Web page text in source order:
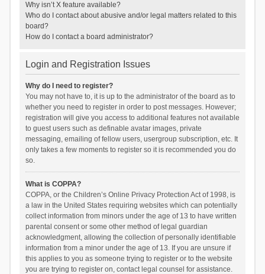
Why isn’t X feature available?
Who do I contact about abusive and/or legal matters related to this
board?
How do I contact a board administrator?
Login and Registration Issues
Why do I need to register?
You may not have to, it is up to the administrator of the board as to
whether you need to register in order to post messages. However;
registration will give you access to additional features not available
to guest users such as definable avatar images, private
messaging, emailing of fellow users, usergroup subscription, etc. It
only takes a few moments to register so it is recommended you do
so.
What is COPPA?
COPPA, or the Children’s Online Privacy Protection Act of 1998, is
a law in the United States requiring websites which can potentially
collect information from minors under the age of 13 to have written
parental consent or some other method of legal guardian
acknowledgment, allowing the collection of personally identifiable
information from a minor under the age of 13. If you are unsure if
this applies to you as someone trying to register or to the website
you are trying to register on, contact legal counsel for assistance.